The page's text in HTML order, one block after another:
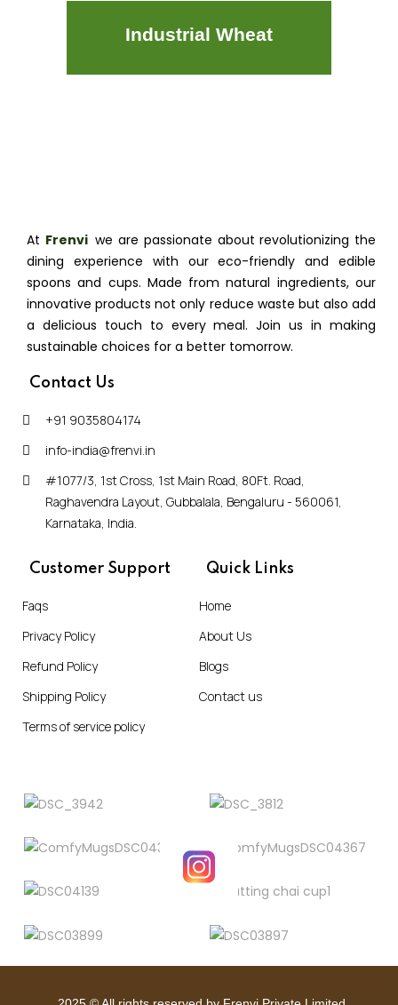
Industrial Wheat
At Frenvi, we are passionate about revolutionizing the
dining experience with our eco-friendly and edible
spoons and cups. Made from natural ingredients, our
innovative products not only reduce waste but also add
a delicious touch to every meal. Join us in making
sustainable choices for a better tomorrow.
Contact Us
+91 9035804174
info-india@frenvi.in
#1077/3, 1st Cross, 1st Main Road, 80Ft. Road,
Raghavendra Layout, Gubbalala, Bengaluru - 560061,
Karnataka, India.
Customer Support
Faqs
Privacy Policy
Refund Policy
Shipping Policy
Terms of service policy
Quick Links
Home
About Us
Blogs
Contact us